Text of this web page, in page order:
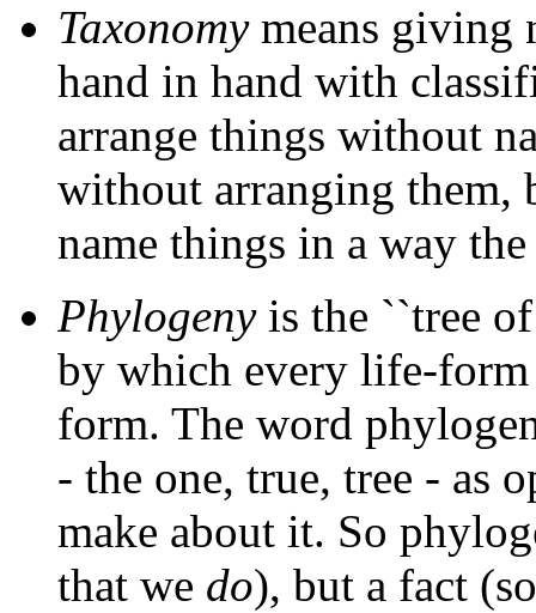
Taxonomymeans giving
hand in hand with
arrange things without
without arranging them,
name things in a way
Phylogenyis the ``tree
by which every life-
form. The word
- the one, true, tree - as
make about it. So
that we do), but a fact